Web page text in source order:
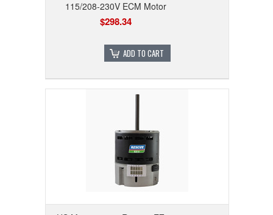
115/208-230V ECM Motor
$298.34
ADD TO CART